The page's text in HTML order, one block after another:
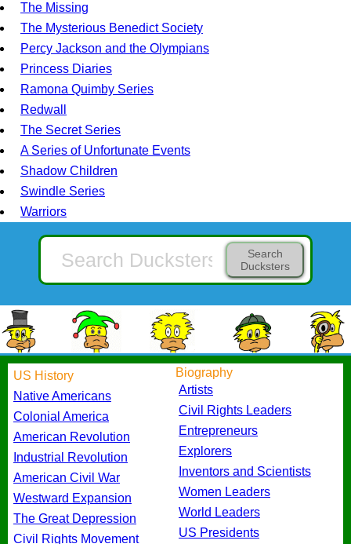
The Missing
The Mysterious Benedict Society
Percy Jackson and the Olympians
Princess Diaries
Ramona Quimby Series
Redwall
The Secret Series
A Series of Unfortunate Events
Shadow Children
Swindle Series
Warriors
Search
Ducksters
US History
Native Americans
Colonial America
American Revolution
Industrial Revolution
American Civil War
Westward Expansion
The Great Depression
Civil Rights Movement
Biography
Artists
Civil Rights Leaders
Entrepreneurs
Explorers
Inventors and Scientists
Women Leaders
World Leaders
US Presidents